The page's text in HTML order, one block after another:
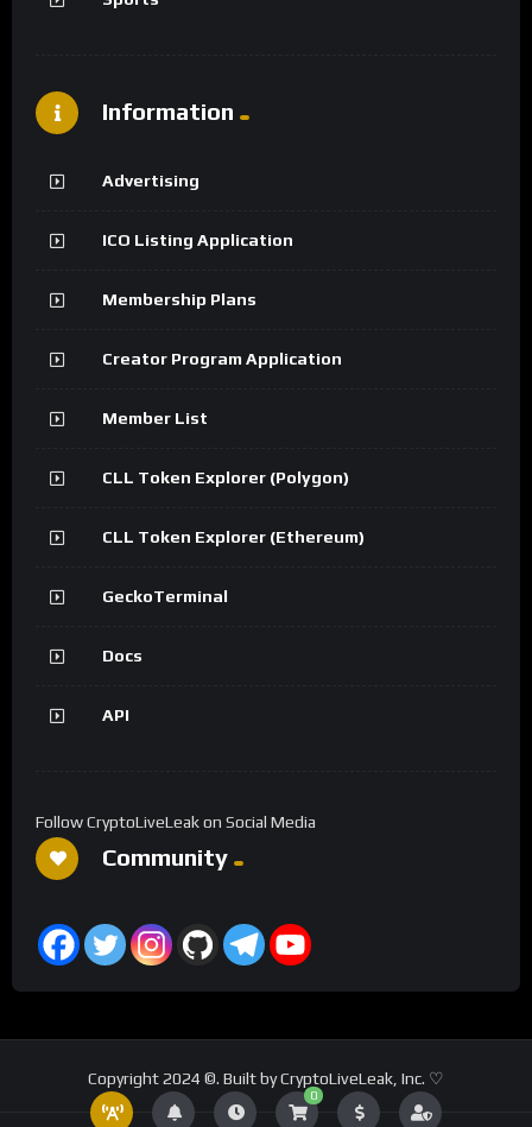
0
Information
Advertising
ICO Listing Application
Membership Plans
Creator Program Application
Member List
CLL Token Explorer (Polygon)
CLL Token Explorer (Ethereum)
GeckoTerminal
Docs
API
Follow CryptoLiveLeak on Social Media
Community
Copyright 2024 ©. Built by CryptoLiveLeak, Inc. ♡